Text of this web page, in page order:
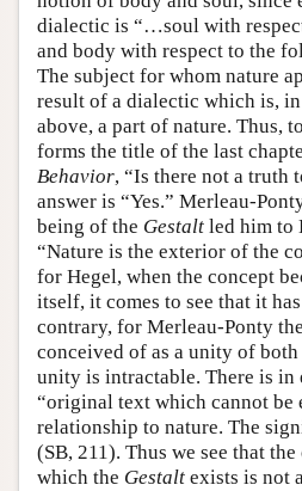
dialectic is “…soul with
and body with respect to the
The subject for whom nature
result of a dialectic which is,
above, a part of nature. Thus,
forms the title of the last
Behavior, “Is there not a truth
answer is “Yes.” Merleau-
being of the Gestalt led him to
“Nature is the exterior of the
for Hegel, when the concept
itself, it comes to see that it
contrary, for Merleau-Ponty the
conceived of as a unity of
unity is intractable. There is in
“original text which cannot be
relationship to nature. The
(SB, 211). Thus we see that
which the Gestalt exists is not